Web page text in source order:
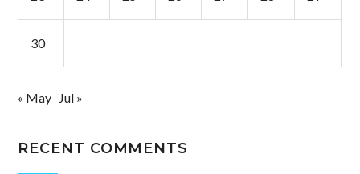
30
« May Jul »
RECENT COMMENTS